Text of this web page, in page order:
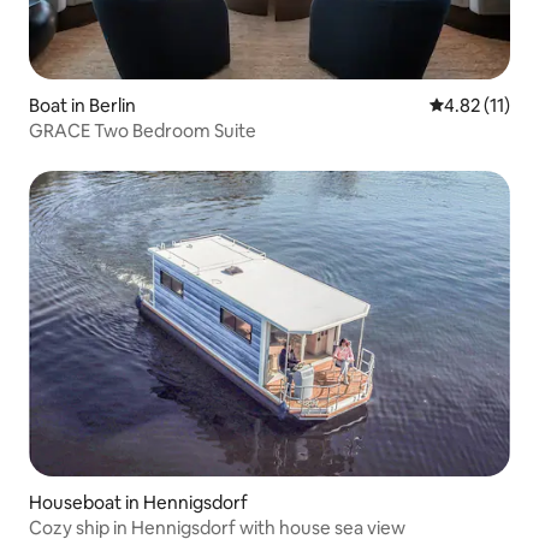
Boat in Berlin 4.82 out of 5
4.82 (11)
GRACE Two Bedroom Suite
Houseboat in Hennigsdorf
Cozy ship in Hennigsdorf with house sea view